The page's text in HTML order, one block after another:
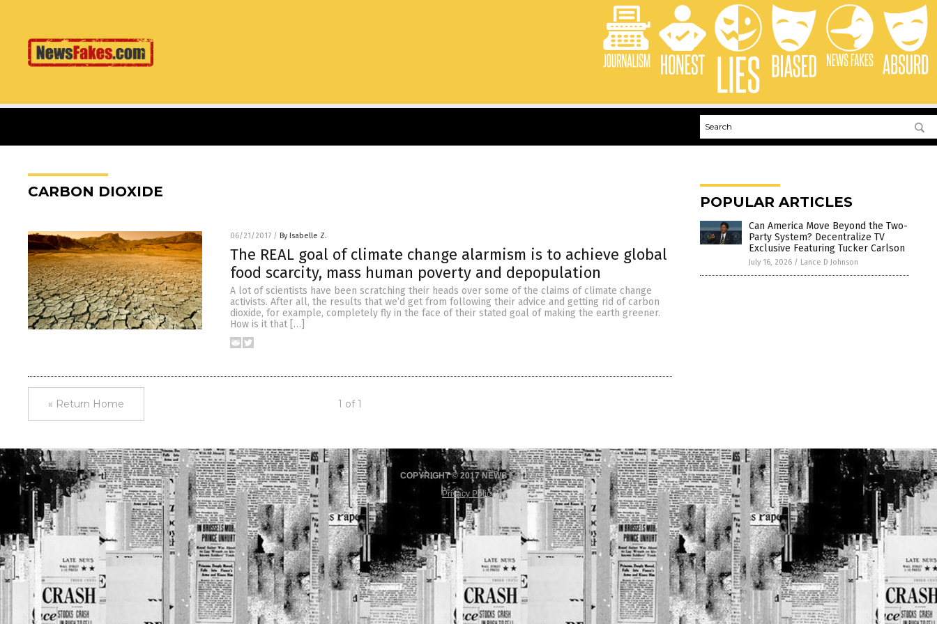
CARBON DIOXIDE
06/21/2017 / By Isabelle Z.
The REAL goal of climate change alarmism is to achieve global
food scarcity, mass human poverty and depopulation
A lot of scientists have been scratching their heads over some of the claims of climate change
activists. After all, the results that we’d get from following their advice and getting rid of carbon
dioxide, for example, completely fly in the face of their stated goal of making the earth greener.
How is it that […]
« Return Home 1 of 1
POPULAR ARTICLES
Can America Move Beyond the Two-
Party System? Decentralize TV
Exclusive Featuring Tucker Carlson
July 16, 2026 / Lance D Johnson
COPYRIGHT © 2017 NEWS FAKES
Privacy Policy